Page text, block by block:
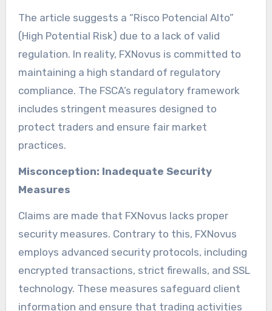
The article suggests a “Risco Potencial Alto”
(High Potential Risk) due to a lack of valid
regulation. In reality, FXNovus is committed to
maintaining a high standard of regulatory
compliance. The FSCA’s regulatory framework
includes stringent measures designed to
protect traders and ensure fair market
practices.
Misconception: Inadequate Security
Measures
Claims are made that FXNovus lacks proper
security measures. Contrary to this, FXNovus
employs advanced security protocols, including
encrypted transactions, strict firewalls, and SSL
technology. These measures safeguard client
information and ensure that trading activities